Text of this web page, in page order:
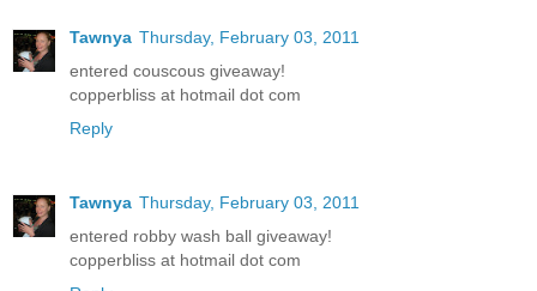
Tawnya Thursday, February 03, 2011
entered couscous giveaway!
copperbliss at hotmail dot com
Reply
Tawnya Thursday, February 03, 2011
entered robby wash ball giveaway!
copperbliss at hotmail dot com